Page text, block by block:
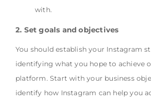
with.
2. Set goals and objectives
You should establish your Instagram
identifying what you hope to achieve
platform. Start with your business
identify how Instagram can help you